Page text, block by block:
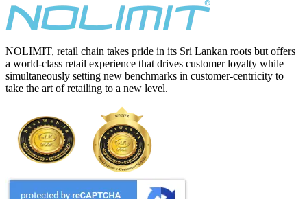
NOLIMIT, retail chain takes pride in its Sri Lankan roots but offers
a world-class retail experience that drives customer loyalty while
simultaneously setting new benchmarks in customer-centricity to
take the art of retailing to a new level.